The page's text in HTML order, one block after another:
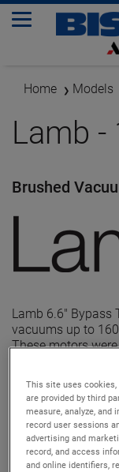
Home Models
Lamb -
Brushed
Lamb 6.6" Bypass
vacuums up to
These motors
brush, bearing
This site uses cookies,
are provided by third
measure, analyze, and
record user sessions
advertising and
record, and access
and online identifiers,